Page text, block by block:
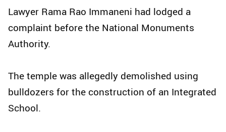
Lawyer Rama Rao Immaneni had lodged a
complaint before the National Monuments
Authority.
The temple was allegedly demolished using
bulldozers for the construction of an Integrated
School.